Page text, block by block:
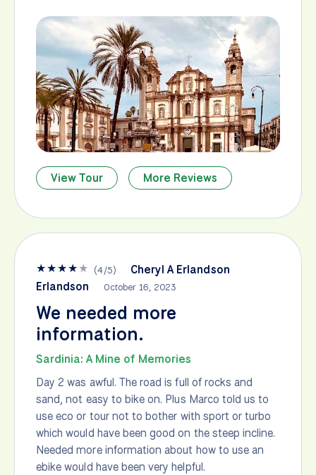
View Tour More Reviews
★★★★★ (4/5)
Cheryl A Erlandson
Erlandson
October 16, 2023
We needed more
information.
Sardinia: A Mine of Memories
Day 2 was awful. The road is full of rocks and
sand, not easy to bike on. Plus Marco told us to
use eco or tour not to bother with sport or turbo
which would have been good on the steep incline.
Needed more information about how to use an
ebike would have been very helpful.